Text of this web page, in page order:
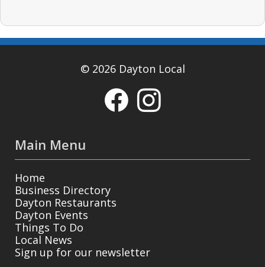
© 2026 Dayton Local
Main Menu
Home
Business Directory
Dayton Restaurants
Dayton Events
Things To Do
Local News
Sign up for our newsletter